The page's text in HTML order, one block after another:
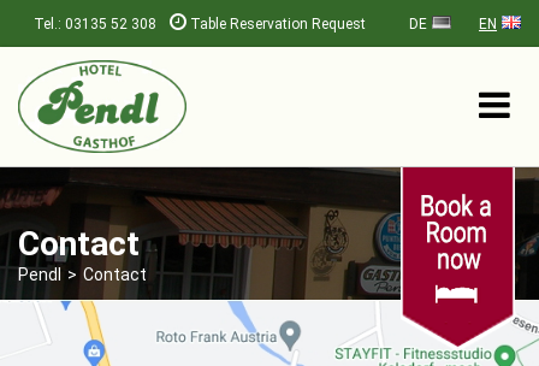
Tel.: 03135 52 308 Table Reservation Request DE EN
Contact
Pendl > Contact